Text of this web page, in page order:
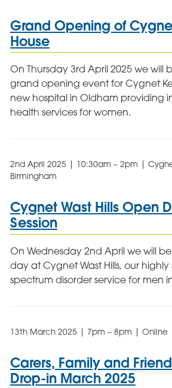
Grand Opening of
House
On Thursday 3rd April 2025 we will
grand opening event for Cygnet
new hospital in Oldham providing
health services for women.
2nd April 2025 | 10:30am – 2pm |
Birmingham
Cygnet Wast Hills Open
Session
On Wednesday 2nd April we will
day at Cygnet Wast Hills, our
spectrum disorder service for men
13th March 2025 | 7pm – 8pm | Online
Carers, Family and
Drop-in March 2025